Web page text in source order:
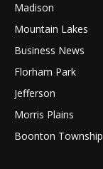
Madison
Mountain Lakes
Business News
Florham Park
Jefferson
Morris Plains
Boonton Township